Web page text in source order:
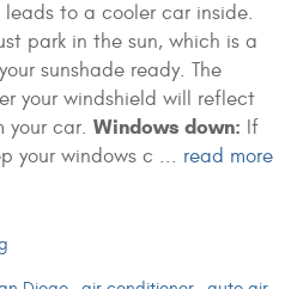
to a cooler car inside.
park in the sun, which is a
sunshade ready. The
your windshield will reflect
your car. Windows down: If
your windows c ... read more